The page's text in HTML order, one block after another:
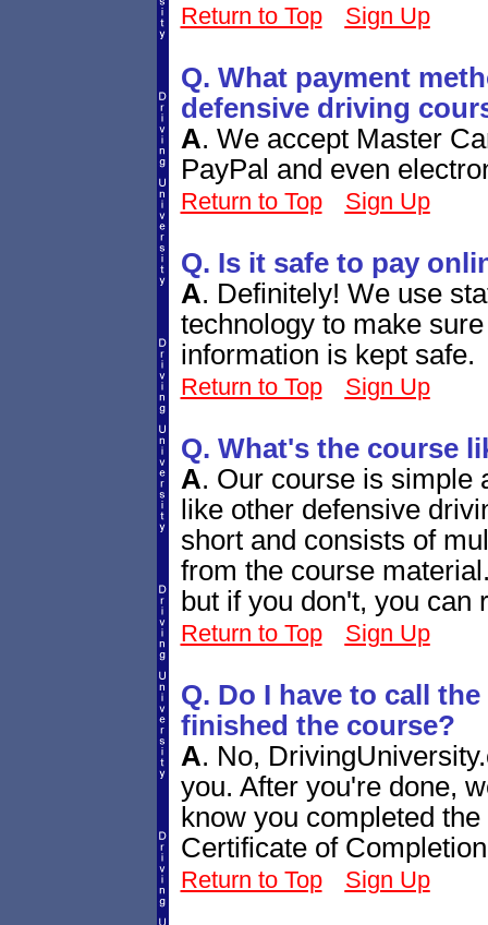
Return to Top Sign Up
Q. What payment
defensive driving
A. We accept Master
PayPal and even
Return to Top Sign Up
Q. Is it safe to pay
A. Definitely! We use
technology to make
information is kept safe.
Return to Top Sign Up
Q. What's the course
A. Our course is simple
like other defensive
short and consists of
from the course
but if you don't, you can
Return to Top Sign Up
Q. Do I have to call
finished the course?
A. No,
you. After you're done,
know you completed
Certificate of
Return to Top Sign Up